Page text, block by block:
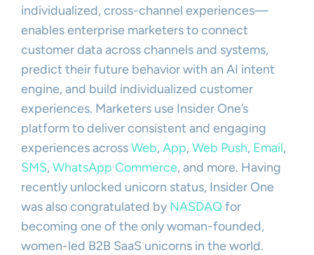
individualized, cross-channel experiences—
enables enterprise marketers to connect
customer data across channels and systems,
predict their future behavior with an AI intent
engine, and build individualized customer
experiences. Marketers use Insider One’s
platform to deliver consistent and engaging
experiences acrossWeb, App, Web Push, Email,
SMS, WhatsApp Commerce, and more. Having
recently unlocked unicorn status, Insider One
was also congratulated by NASDAQ for
becoming one of the only woman-founded,
women-led B2B SaaS unicorns in the world.